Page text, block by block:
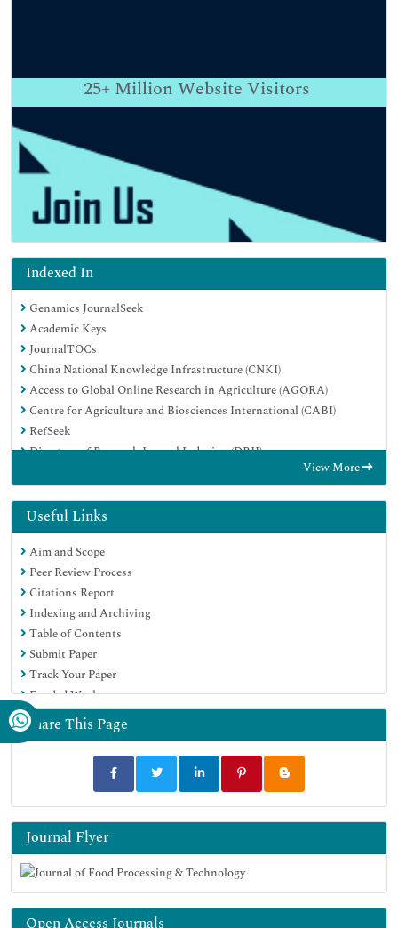
25+ Million Website Visitors
Indexed In
Genamics JournalSeek
Academic Keys
JournalTOCs
China National Knowledge Infrastructure (CNKI)
Access to Global Online Research in Agriculture (AGORA)
Centre for Agriculture and Biosciences International (CABI)
RefSeek
Directory of Research Journal Indexing (DRJI)
EBSCO A-Z
OCLC- WorldCat
Scholarsteer
SWB online catalog
Publons
Euro Pub
Google Scholar
View More
Useful Links
Aim and Scope
Peer Review Process
Citations Report
Indexing and Archiving
Table of Contents
Submit Paper
Track Your Paper
Funded Work
Share This Page
Journal Flyer
Open Access Journals